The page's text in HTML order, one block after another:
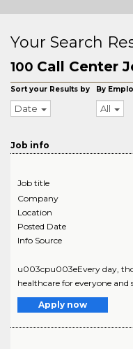
Your Search
100 Call Center
Sort your Results by
Date
By
All
Job info
Job title
Company
Location
Posted Date
Info Source
u003cpu003eEvery day,
healthcare for everyone and
Apply now